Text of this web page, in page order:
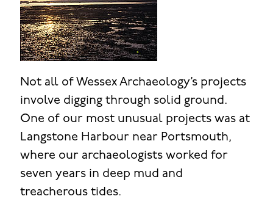
Not all of Wessex Archaeology’s projects
involve digging through solid ground.
One of our most unusual projects was at
Langstone Harbour near Portsmouth,
where our archaeologists worked for
seven years in deep mud and
treacherous tides.